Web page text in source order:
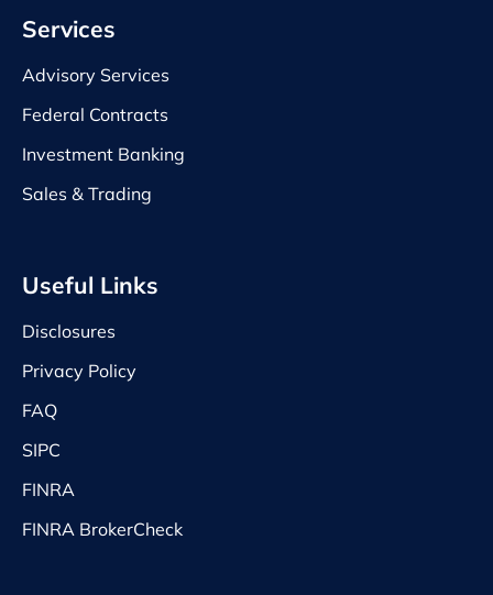
Services
Advisory Services
Federal Contracts
Investment Banking
Sales & Trading
Useful Links
Disclosures
Privacy Policy
FAQ
SIPC
FINRA
FINRA BrokerCheck